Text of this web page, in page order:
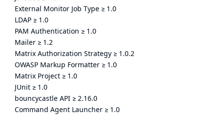
External Monitor Job Type ≥ 1.0
LDAP ≥ 1.0
PAM Authentication ≥ 1.0
Mailer ≥ 1.2
Matrix Authorization Strategy ≥ 1.0.2
OWASP Markup Formatter ≥ 1.0
Matrix Project ≥ 1.0
JUnit ≥ 1.0
bouncycastle API ≥ 2.16.0
Command Agent Launcher ≥ 1.0